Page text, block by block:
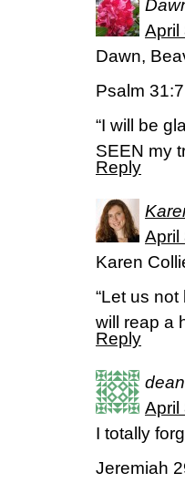
April
Dawn,
Psalm
“I will be
SEEN my
Reply
April
Karen
“Let us
will reap a
Reply
April
I totally
Jeremiah